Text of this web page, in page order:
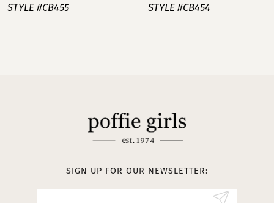
8
STYLE #CB455
STYLE #CB454
SIGN UP FOR OUR NEWSLETTER: